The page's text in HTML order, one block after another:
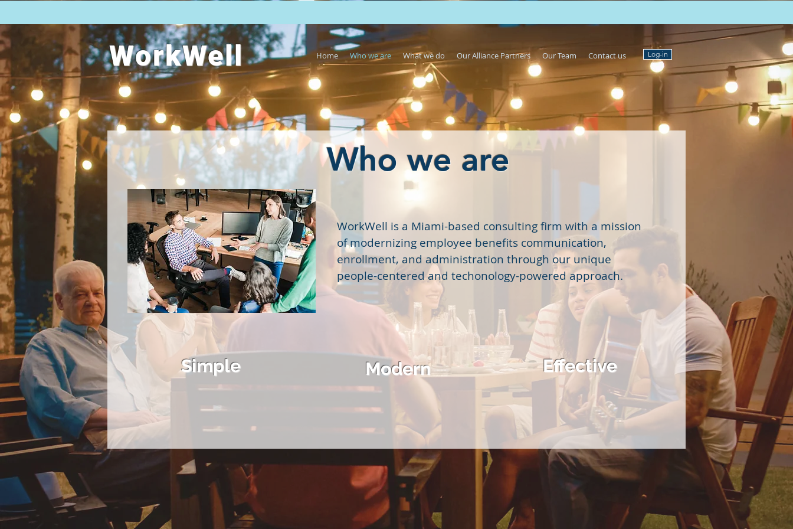
WorkWell Home Who we are What we do Our Alliance Partners Our Team Contact us Log-in
Who we are
WorkWell is a Miami-based consulting firm with a mission
of modernizing employee benefits communication,
enrollment, and administration through our unique
people-centered and techonology-powered approach.
Simple Modern Effective